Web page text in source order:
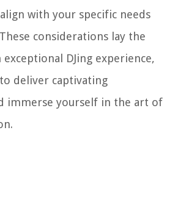
with your specific needs
considerations lay the
DJing experience,
deliver captivating
immerse yourself in the art of